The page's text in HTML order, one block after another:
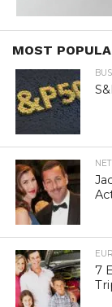
MOST
7